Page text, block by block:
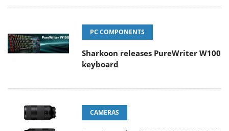
PC COMPONENTS
Sharkoon releases PureWriter W100
keyboard
CAMERAS